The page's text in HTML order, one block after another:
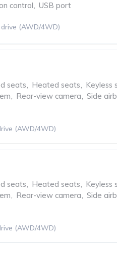
control, USB port
(AWD/4WD)
seats, Heated seats, Keyless
, Rear-view camera, Side
(AWD/4WD)
seats, Heated seats, Keyless
, Rear-view camera, Side
(AWD/4WD)